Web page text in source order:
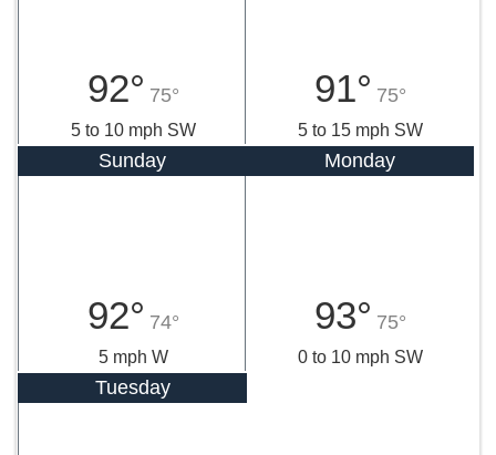
92° 75°
5 to 10 mph SW
91° 75°
5 to 15 mph SW
Sunday
92° 74°
5 mph W
Monday
93° 75°
0 to 10 mph SW
Tuesday